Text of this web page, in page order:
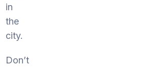
in
the
city.
Don’t